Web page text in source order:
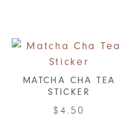
MATCHA CHA TEA
STICKER
$4.50